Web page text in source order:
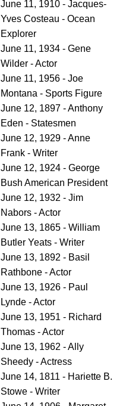
June 11, 1910 - Jacques-
Yves Costeau - Ocean
Explorer
June 11, 1934 - Gene
Wilder - Actor
June 11, 1956 - Joe
Montana - Sports Figure
June 12, 1897 - Anthony
Eden - Statesmen
June 12, 1929 - Anne
Frank - Writer
June 12, 1924 - George
Bush American President
June 12, 1932 - Jim
Nabors - Actor
June 13, 1865 - William
Butler Yeats - Writer
June 13, 1892 - Basil
Rathbone - Actor
June 13, 1926 - Paul
Lynde - Actor
June 13, 1951 - Richard
Thomas - Actor
June 13, 1962 - Ally
Sheedy - Actress
June 14, 1811 - Hariette B.
Stowe - Writer